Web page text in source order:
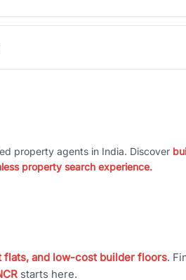
property agents in India. Discover
property search experience.
flats, and low-cost builder floors.
starts here.